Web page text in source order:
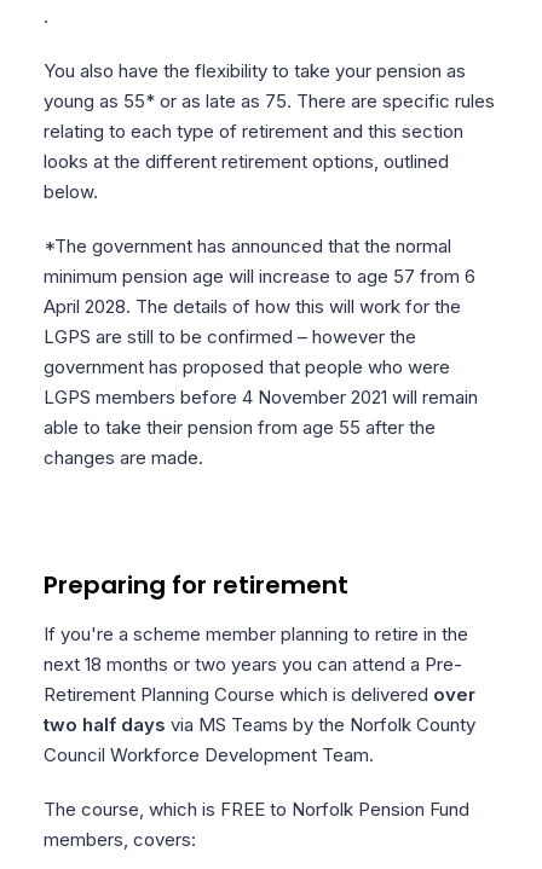
.
You also have the flexibility to take your pension as
young as 55* or as late as 75. There are specific rules
relating to each type of retirement and this section
looks at the different retirement options, outlined
below.
*The government has announced that the normal
minimum pension age will increase to age 57 from 6
April 2028. The details of how this will work for the
LGPS are still to be confirmed – however the
government has proposed that people who were
LGPS members before 4 November 2021 will remain
able to take their pension from age 55 after the
changes are made.
Preparing for retirement
If you're a scheme member planning to retire in the
next 18 months or two years you can attend a Pre-
Retirement Planning Course which is delivered over
two half days via MS Teams by the Norfolk County
Council Workforce Development Team.
The course, which is FREE to Norfolk Pension Fund
members, covers: